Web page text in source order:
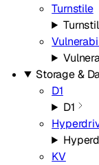
Turnstile
Storage &
D1
D1
KV